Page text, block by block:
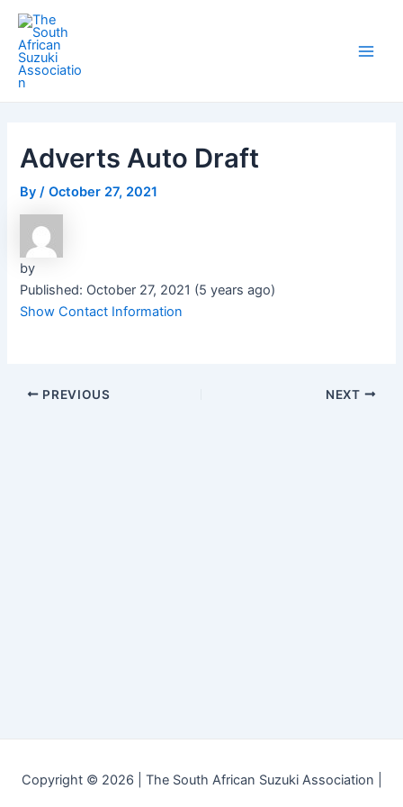
Skip
content
Adverts Auto Draft
By/October 27, 2021
by
Published: October 27, 2021 (5 years ago)
Show Contact Information
Post
navigation
PREVIOUS NEXT
Copyright © 2026 | The South African Suzuki Association |